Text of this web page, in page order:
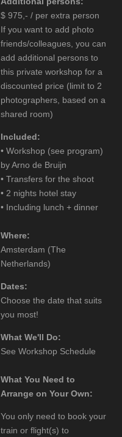
$ 975,- / per extra person
If you want to add photo
friends/colleagues, you can
add additional persons to
this private workshop for a
discounted price (limit to 2
photographers, based on a
shared room)
Included:
• Workshop (see program)
by Arno de Bruijn
• Transfers for the shoot
• 2 nights hotel stay
• Including lunch + dinner
Where:
Amsterdam (The
Netherlands)
Dates:
Choose the date that suits
you most!
What We'll Do:
See Workshop Schedule
What You Need to
Arrange on Your Own:
You only need to book your
train or flight(s) to